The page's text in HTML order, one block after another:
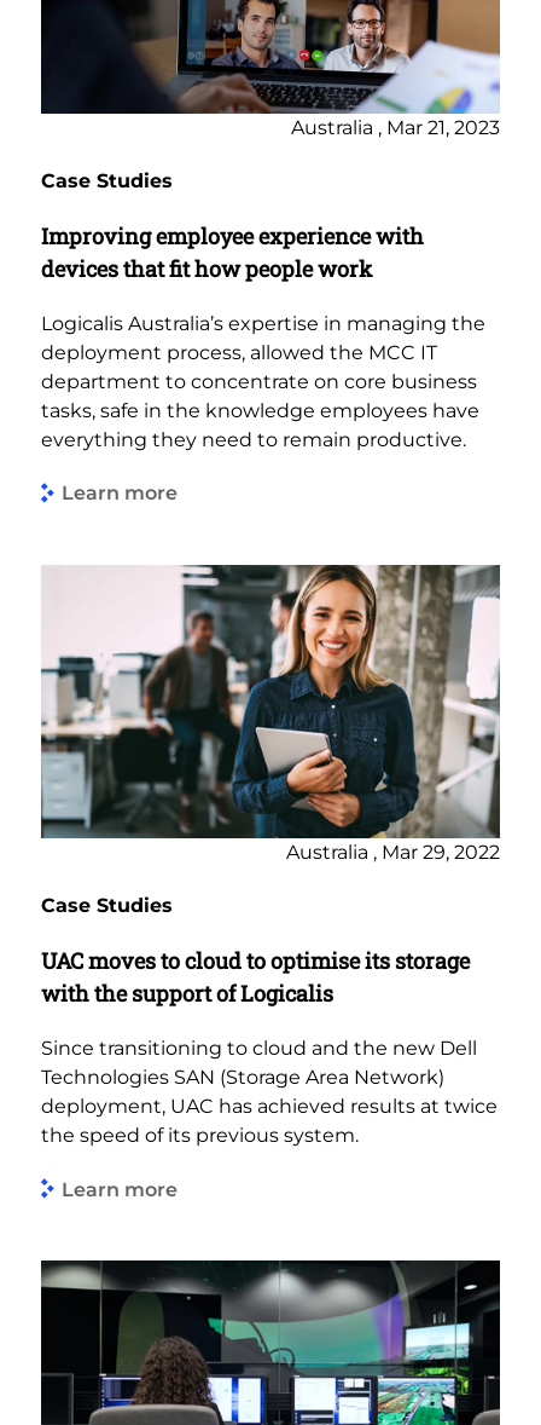
Australia , Mar 21, 2023
Case Studies
Improving employee experience with
devices that fit how people work
Logicalis Australia’s expertise in managing the
deployment process, allowed the MCC IT
department to concentrate on core business
tasks, safe in the knowledge employees have
everything they need to remain productive.
Learn more
Australia , Mar 29, 2022
Case Studies
UAC moves to cloud to optimise its storage
with the support of Logicalis
Since transitioning to cloud and the new Dell
Technologies SAN (Storage Area Network)
deployment, UAC has achieved results at twice
the speed of its previous system.
Learn more